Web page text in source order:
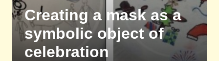
Creating a mask as a
symbolic object of
celebration